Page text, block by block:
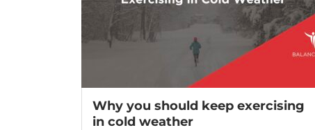
Why you should keep exercising
in cold weather